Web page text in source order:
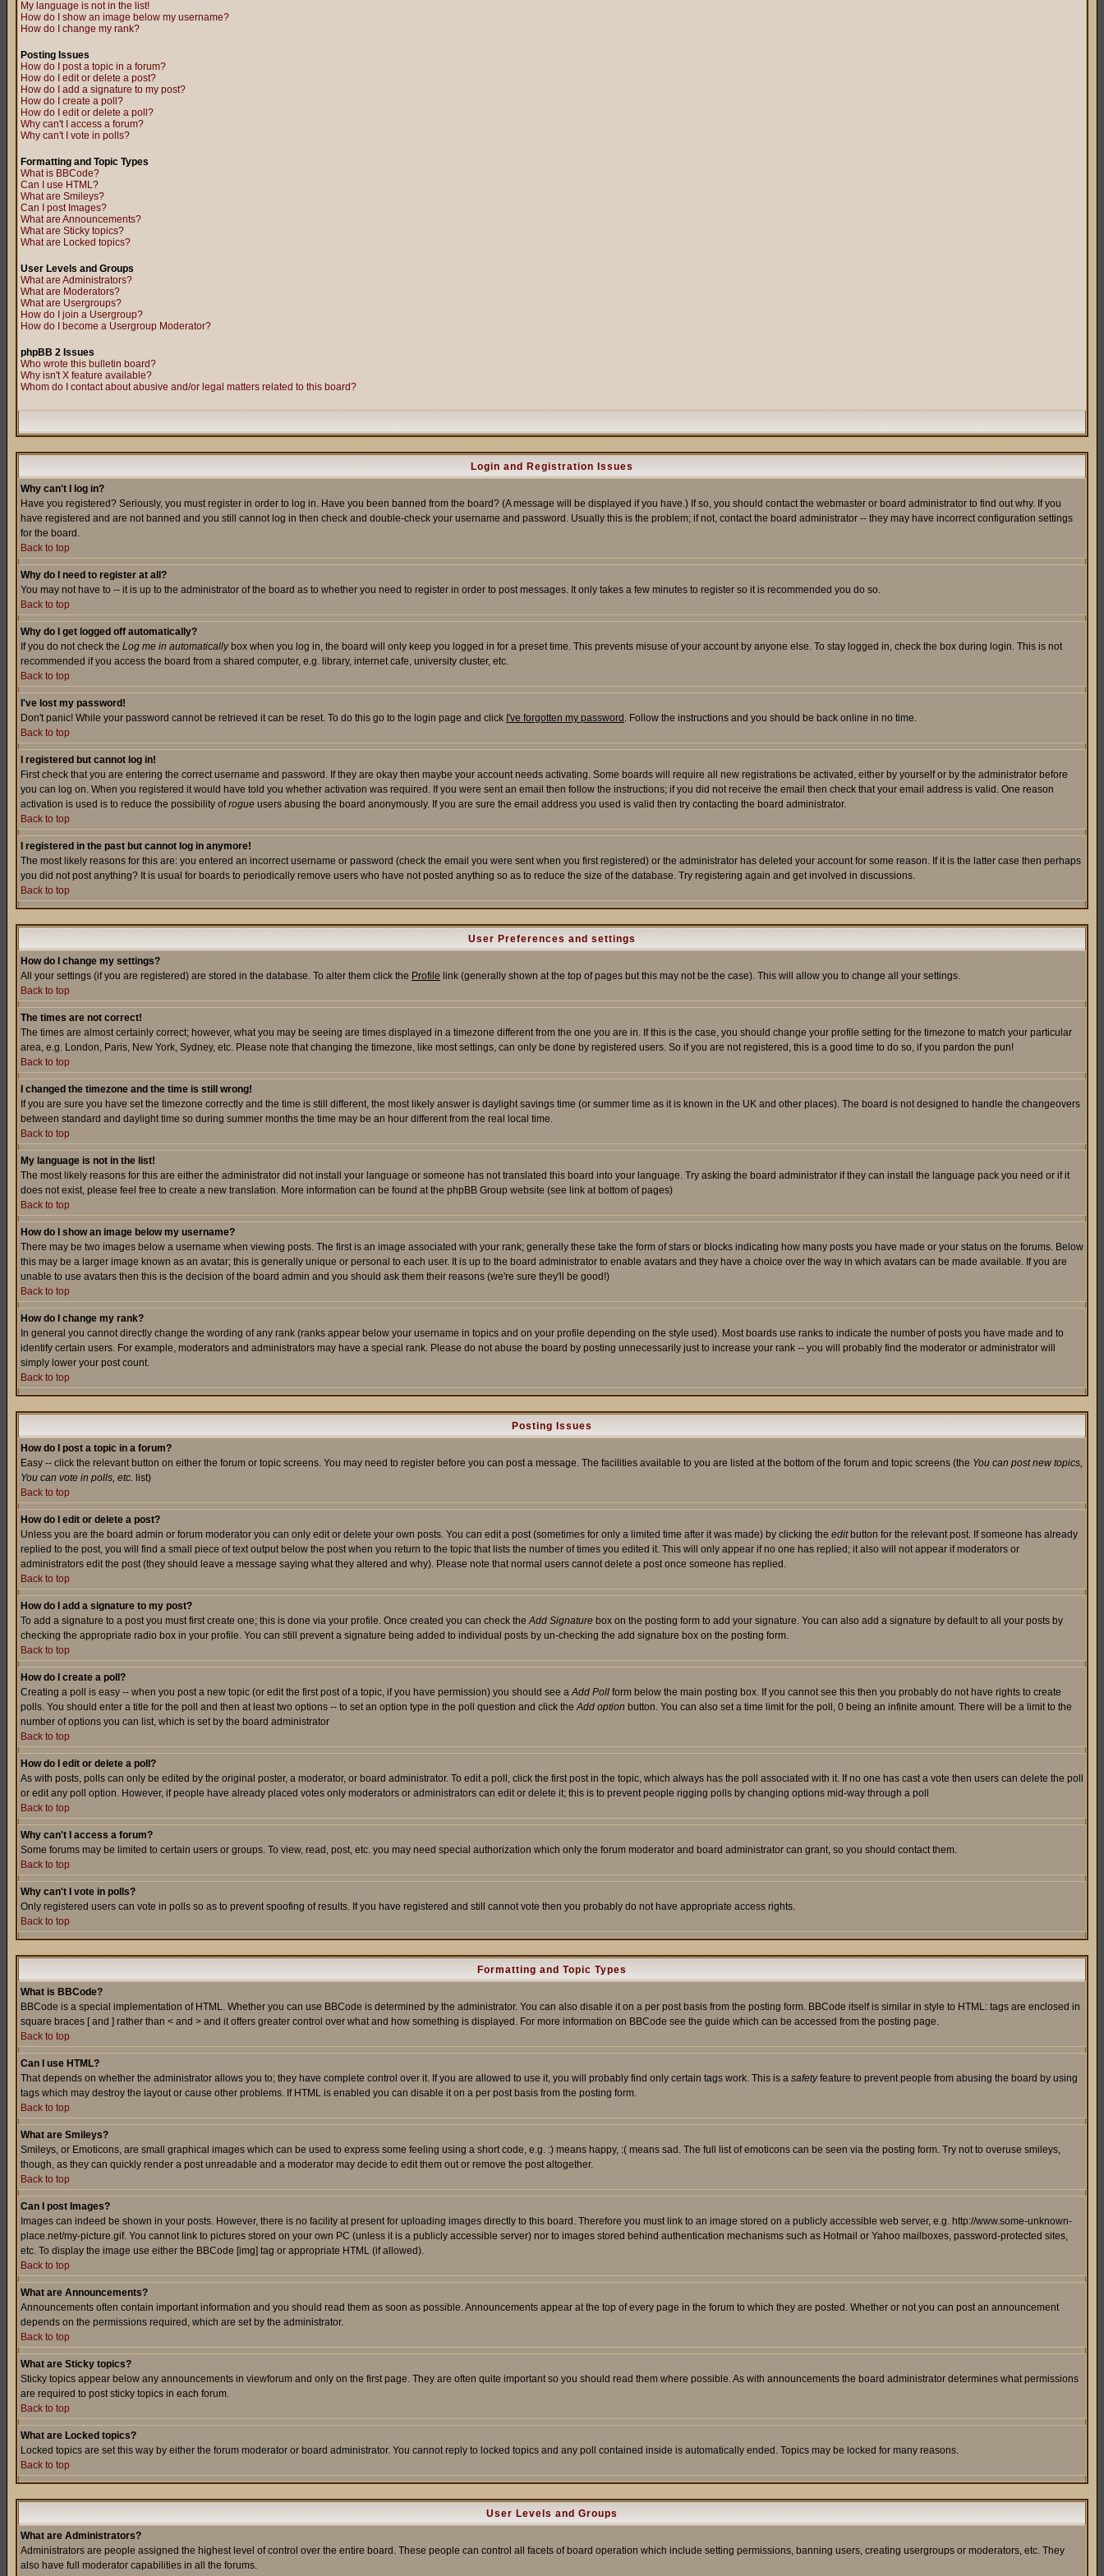
My language is not in the list!
How do I show an image below my username?
How do I change my rank?
Posting Issues
How do I post a topic in a forum?
How do I edit or delete a post?
How do I add a signature to my post?
How do I create a poll?
How do I edit or delete a poll?
Why can't I access a forum?
Why can't I vote in polls?
Formatting and Topic Types
What is BBCode?
Can I use HTML?
What are Smileys?
Can I post Images?
What are Announcements?
What are Sticky topics?
What are Locked topics?
User Levels and Groups
What are Administrators?
What are Moderators?
What are Usergroups?
How do I join a Usergroup?
How do I become a Usergroup Moderator?
phpBB 2 Issues
Who wrote this bulletin board?
Why isn't X feature available?
Whom do I contact about abusive and/or legal matters related to this board?
Login and Registration Issues
Why can't I log in?
Have you registered? Seriously, you must register in order to log in. Have you been banned from the board? (A message will be displayed if you have.) If so, you should contact the webmaster or board administrator to find out why. If you
have registered and are not banned and you still cannot log in then check and double-check your username and password. Usually this is the problem; if not, contact the board administrator -- they may have incorrect configuration settings
for the board.
Back to top
Why do I need to register at all?
You may not have to -- it is up to the administrator of the board as to whether you need to register in order to post messages. It only takes a few minutes to register so it is recommended you do so.
Back to top
Why do I get logged off automatically?
If you do not check the Log me in automaticallybox when you log in, the board will only keep you logged in for a preset time. This prevents misuse of your account by anyone else. To stay logged in, check the box during login. This is not
recommended if you access the board from a shared computer, e.g. library, internet cafe, university cluster, etc.
Back to top
I've lost my password!
Don't panic! While your password cannot be retrieved it can be reset. To do this go to the login page and click I've forgotten my password . Follow the instructions and you should be back online in no time.
Back to top
I registered but cannot log in!
First check that you are entering the correct username and password. If they are okay then maybe your account needs activating. Some boards will require all new registrations be activated, either by yourself or by the administrator before
you can log on. When you registered it would have told you whether activation was required. If you were sent an email then follow the instructions; if you did not receive the email then check that your email address is valid. One reason
activation is used is to reduce the possibility ofrogue users abusing the board anonymously. If you are sure the email address you used is valid then try contacting the board administrator.
Back to top
I registered in the past but cannot log in anymore!
The most likely reasons for this are: you entered an incorrect username or password (check the email you were sent when you first registered) or the administrator has deleted your account for some reason. If it is the latter case then perhaps
you did not post anything? It is usual for boards to periodically remove users who have not posted anything so as to reduce the size of the database. Try registering again and get involved in discussions.
Back to top
User Preferences and settings
How do I change my settings?
All your settings (if you are registered) are stored in the database. To alter them click the Profile link (generally shown at the top of pages but this may not be the case). This will allow you to change all your settings.
Back to top
The times are not correct!
The times are almost certainly correct; however, what you may be seeing are times displayed in a timezone different from the one you are in. If this is the case, you should change your profile setting for the timezone to match your particular
area, e.g. London, Paris, New York, Sydney, etc. Please note that changing the timezone, like most settings, can only be done by registered users. So if you are not registered, this is a good time to do so, if you pardon the pun!
Back to top
I changed the timezone and the time is still wrong!
If you are sure you have set the timezone correctly and the time is still different, the most likely answer is daylight savings time (or summer time as it is known in the UK and other places). The board is not designed to handle the changeovers
between standard and daylight time so during summer months the time may be an hour different from the real local time.
Back to top
My language is not in the list!
The most likely reasons for this are either the administrator did not install your language or someone has not translated this board into your language. Try asking the board administrator if they can install the language pack you need or if it
does not exist, please feel free to create a new translation. More information can be found at the phpBB Group website (see link at bottom of pages)
Back to top
How do I show an image below my username?
There may be two images below a username when viewing posts. The first is an image associated with your rank; generally these take the form of stars or blocks indicating how many posts you have made or your status on the forums. Below
this may be a larger image known as an avatar; this is generally unique or personal to each user. It is up to the board administrator to enable avatars and they have a choice over the way in which avatars can be made available. If you are
unable to use avatars then this is the decision of the board admin and you should ask them their reasons (we're sure they'll be good!)
Back to top
How do I change my rank?
In general you cannot directly change the wording of any rank (ranks appear below your username in topics and on your profile depending on the style used). Most boards use ranks to indicate the number of posts you have made and to
identify certain users. For example, moderators and administrators may have a special rank. Please do not abuse the board by posting unnecessarily just to increase your rank -- you will probably find the moderator or administrator will
simply lower your post count.
Back to top
Posting Issues
How do I post a topic in a forum?
Easy -- click the relevant button on either the forum or topic screens. You may need to register before you can post a message. The facilities available to you are listed at the bottom of the forum and topic screens (the You can post new topics,
You can vote in polls, etc. list)
Back to top
How do I edit or delete a post?
Unless you are the board admin or forum moderator you can only edit or delete your own posts. You can edit a post (sometimes for only a limited time after it was made) by clicking the editbutton for the relevant post. If someone has already
replied to the post, you will find a small piece of text output below the post when you return to the topic that lists the number of times you edited it. This will only appear if no one has replied; it also will not appear if moderators or
administrators edit the post (they should leave a message saying what they altered and why). Please note that normal users cannot delete a post once someone has replied.
Back to top
How do I add a signature to my post?
To add a signature to a post you must first create one; this is done via your profile. Once created you can check theAdd Signature box on the posting form to add your signature. You can also add a signature by default to all your posts by
checking the appropriate radio box in your profile. You can still prevent a signature being added to individual posts by un-checking the add signature box on the posting form.
Back to top
How do I create a poll?
Creating a poll is easy -- when you post a new topic (or edit the first post of a topic, if you have permission) you should see aAdd Poll form below the main posting box. If you cannot see this then you probably do not have rights to create
polls. You should enter a title for the poll and then at least two options -- to set an option type in the poll question and click theAdd option button. You can also set a time limit for the poll, 0 being an infinite amount. There will be a limit to the
number of options you can list, which is set by the board administrator
Back to top
How do I edit or delete a poll?
As with posts, polls can only be edited by the original poster, a moderator, or board administrator. To edit a poll, click the first post in the topic, which always has the poll associated with it. If no one has cast a vote then users can delete the poll
or edit any poll option. However, if people have already placed votes only moderators or administrators can edit or delete it; this is to prevent people rigging polls by changing options mid-way through a poll
Back to top
Why can't I access a forum?
Some forums may be limited to certain users or groups. To view, read, post, etc. you may need special authorization which only the forum moderator and board administrator can grant, so you should contact them.
Back to top
Why can't I vote in polls?
Only registered users can vote in polls so as to prevent spoofing of results. If you have registered and still cannot vote then you probably do not have appropriate access rights.
Back to top
Formatting and Topic Types
What is BBCode?
BBCode is a special implementation of HTML. Whether you can use BBCode is determined by the administrator. You can also disable it on a per post basis from the posting form. BBCode itself is similar in style to HTML: tags are enclosed in
square braces [ and ] rather than < and > and it offers greater control over what and how something is displayed. For more information on BBCode see the guide which can be accessed from the posting page.
Back to top
Can I use HTML?
That depends on whether the administrator allows you to; they have complete control over it. If you are allowed to use it, you will probably find only certain tags work. This is a safetyfeature to prevent people from abusing the board by using
tags which may destroy the layout or cause other problems. If HTML is enabled you can disable it on a per post basis from the posting form.
Back to top
What are Smileys?
Smileys, or Emoticons, are small graphical images which can be used to express some feeling using a short code, e.g. :) means happy, :( means sad. The full list of emoticons can be seen via the posting form. Try not to overuse smileys,
though, as they can quickly render a post unreadable and a moderator may decide to edit them out or remove the post altogether.
Back to top
Can I post Images?
Images can indeed be shown in your posts. However, there is no facility at present for uploading images directly to this board. Therefore you must link to an image stored on a publicly accessible web server, e.g. http://www.some-unknown-
place.net/my-picture.gif. You cannot link to pictures stored on your own PC (unless it is a publicly accessible server) nor to images stored behind authentication mechanisms such as Hotmail or Yahoo mailboxes, password-protected sites,
etc. To display the image use either the BBCode [img] tag or appropriate HTML (if allowed).
Back to top
What are Announcements?
Announcements often contain important information and you should read them as soon as possible. Announcements appear at the top of every page in the forum to which they are posted. Whether or not you can post an announcement
depends on the permissions required, which are set by the administrator.
Back to top
What are Sticky topics?
Sticky topics appear below any announcements in viewforum and only on the first page. They are often quite important so you should read them where possible. As with announcements the board administrator determines what permissions
are required to post sticky topics in each forum.
Back to top
What are Locked topics?
Locked topics are set this way by either the forum moderator or board administrator. You cannot reply to locked topics and any poll contained inside is automatically ended. Topics may be locked for many reasons.
Back to top
User Levels and Groups
What are Administrators?
Administrators are people assigned the highest level of control over the entire board. These people can control all facets of board operation which include setting permissions, banning users, creating usergroups or moderators, etc. They
also have full moderator capabilities in all the forums.